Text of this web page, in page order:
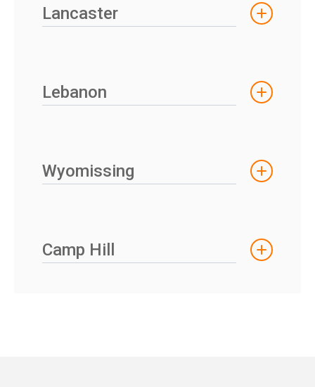
Lancaster
Lebanon
Wyomissing
Camp Hill